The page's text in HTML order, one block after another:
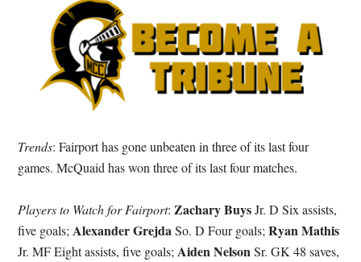
Trends: Fairport has gone unbeaten in three of its last four
games. McQuaid has won three of its last four matches.
Players to Watch for Fairport:Zachary BuysJr. D Six assists,
five goals;Alexander GrejdaSo. D Four goals;Ryan Mathis
Jr. MF Eight assists, five goals;Aiden NelsonSr. GK 48 saves,